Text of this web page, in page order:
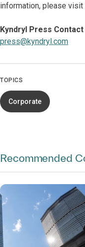
information, please visit
Kyndryl Press Contact
press@kyndryl.com
TOPICS
Corporate
Recommended